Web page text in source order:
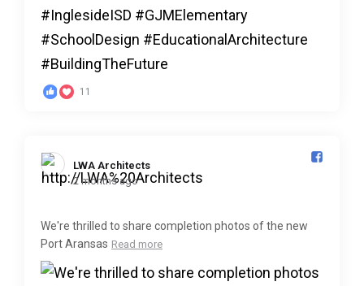
11
LWA Architects️
2 months ago
We're thrilled to share completion photos of the new
Port Aransas Read more